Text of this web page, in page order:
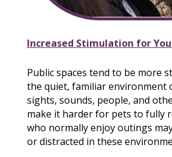
Increased Stimulation for
Public spaces tend to be more
the quiet, familiar environment
sights, sounds, people, and
make it harder for pets to fully
who normally enjoy outings
or distracted in these